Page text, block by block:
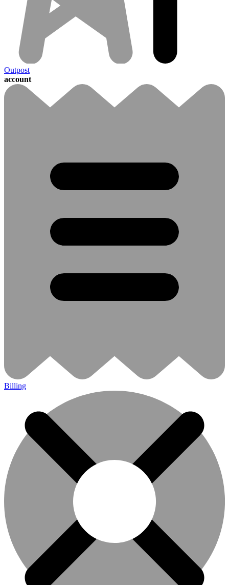
Outpost
account
Billing